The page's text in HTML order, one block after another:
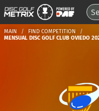
MAIN
FIND COMPETITION
MENSUAL DISC GOLF CLUB OVIEDO